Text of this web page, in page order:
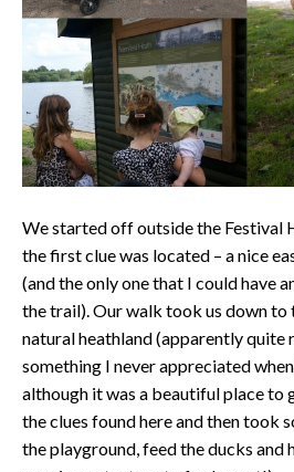
We started off outside the Festival
the first clue was located – a nice
(and the only one that I could have
the trail). Our walk took us down to
natural heathland (apparently quite
something I never appreciated
although it was a beautiful place to
the clues found here and then took
the playground, feed the ducks and